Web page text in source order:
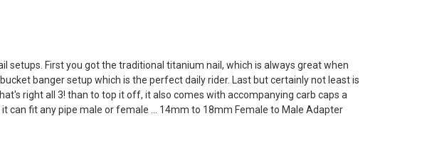
First you got the traditional titanium nail, which is always great when
banger setup which is the perfect daily rider. Last but certainly not least is
right all 3! than to top it off, it also comes with accompanying carb caps a
can fit any pipe male or female ... 14mm to 18mm Female to Male Adapter